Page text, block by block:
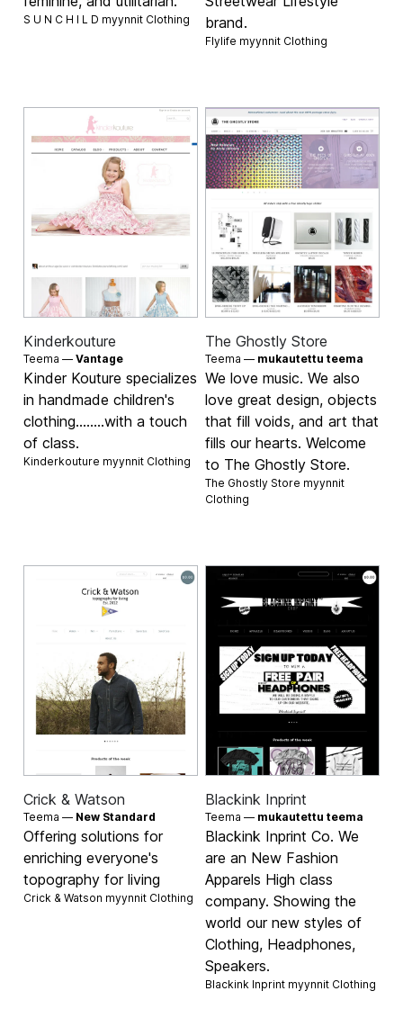
S U N C H I L D myynnit Clothing
brand.
Flylife myynnit Clothing
Kinderkouture
Teema —Vantage
Kinder Kouture specializes
in handmade children's
clothing........with a touch
of class.
Kinderkouture myynnit Clothing
The Ghostly Store
Teema — mukautettu teema
We love music. We also
love great design, objects
that fill voids, and art that
fills our hearts. Welcome
to The Ghostly Store.
The Ghostly Store myynnit
Clothing
Crick & Watson
Teema — New Standard
Offering solutions for
enriching everyone's
topography for living
Crick & Watson myynnit Clothing
Blackink Inprint
Teema — mukautettu teema
Blackink Inprint Co. We
are an New Fashion
Apparels High class
company. Showing the
world our new styles of
Clothing, Headphones,
Speakers.
Blackink Inprint myynnit Clothing